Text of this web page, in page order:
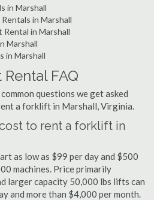
in Marshall
in Marshall
Rental in Marshall
Marshall
in Marshall
FAQ
questions we get asked
a forklift in Marshall, Virginia.
to rent a forklift in
as low as $99 per day and $500
machines. Price primarily
larger capacity 50,000 lbs lifts can
and more than $4,000 per month.